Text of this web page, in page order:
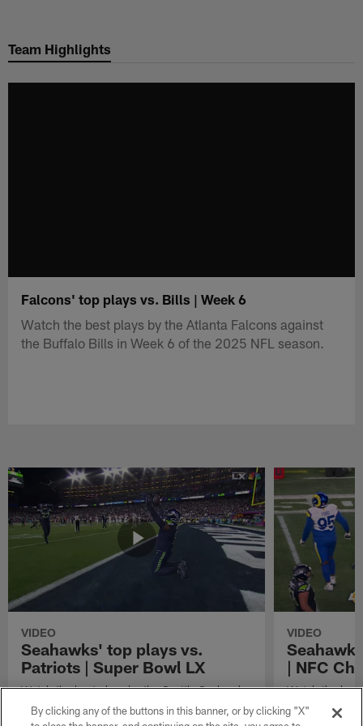
main
Team Highlights
Falcons' top plays vs. Bills | Week 6
Watch the best plays by the Atlanta Falcons against
the Buffalo Bills in Week 6 of the 2025 NFL season.
VIDEO
Seahawks' top plays vs.
Patriots | Super Bowl LX
Watch the best plays by the Seattle Seahawks
in their Super Bowl LX win over the New
England Patriots.
VIDEO
| NFC
Watch the
against the
By clicking any of the buttons in this banner, or by clicking "X"